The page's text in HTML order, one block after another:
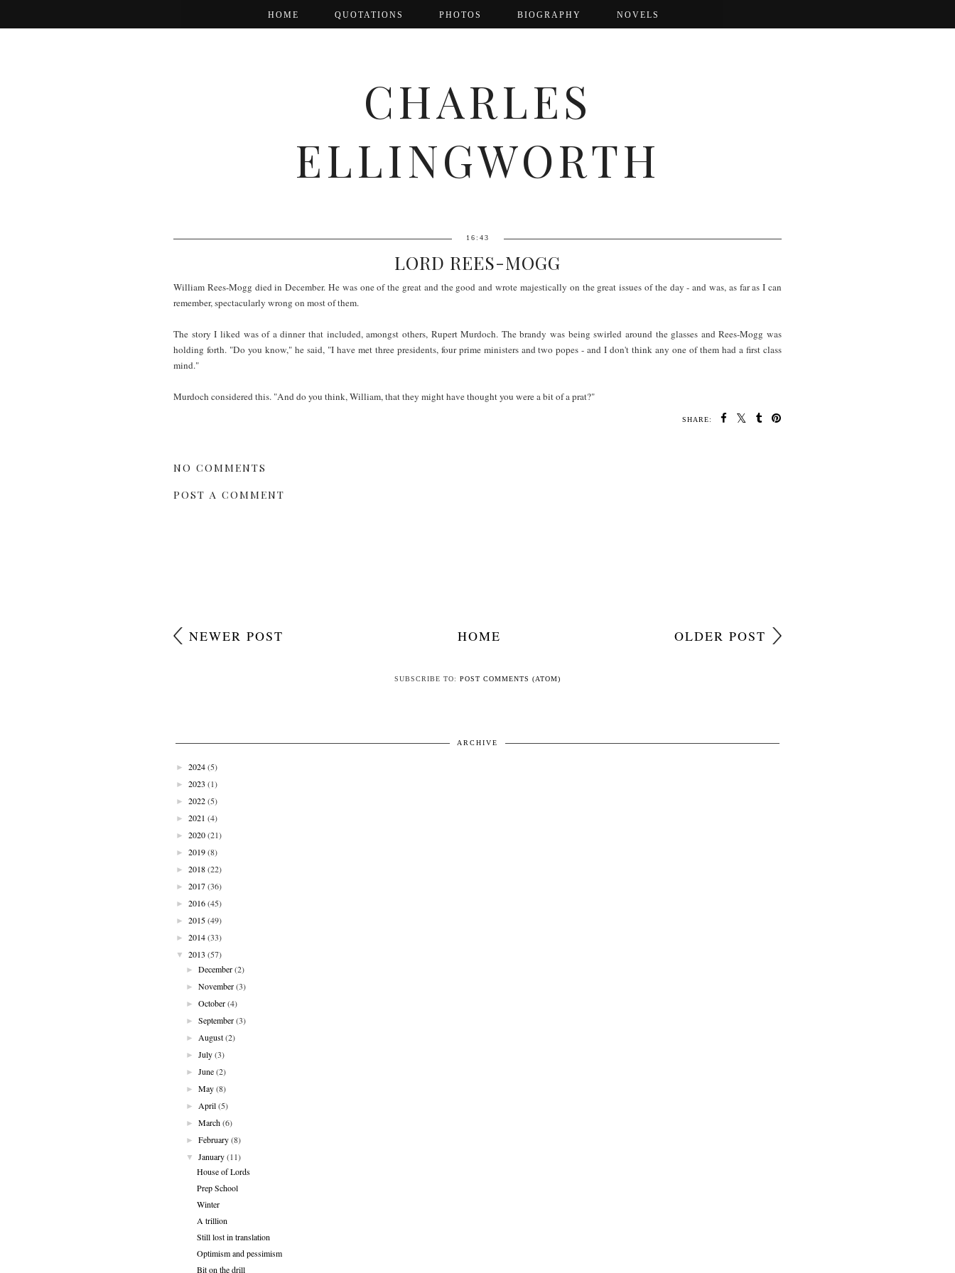
HOME QUOTATIONS PHOTOS BIOGRAPHY NOVELS
CHARLES
ELLINGWORTH
16:43
LORD REES-MOGG
William Rees-Mogg died in December. He was one of the great and the good and wrote majestically on the great issues of the day - and was, as far as I can
remember, spectacularly wrong on most of them.
The story I liked was of a dinner that included, amongst others, Rupert Murdoch. The brandy was being swirled around the glasses and Rees-Mogg was
holding forth. "Do you know," he said, "I have met three presidents, four prime ministers and two popes - and I don't think any one of them had a first class
mind."
Murdoch considered this. "And do you think, William, that they might have thought you were a bit of a prat?"
SHARE:
NO COMMENTS
POST A COMMENT
NEWER POST OLDER POST
HOME
SUBSCRIBE TO: POST COMMENTS (ATOM)
ARCHIVE
► 2024(5)
► 2023 (1)
► 2022(5)
► 2021 (4)
► 2020(21)
► 2019(8)
► 2018(22)
► 2017(36)
► 2016(45)
► 2015(49)
► 2014(33)
▼ 2013 (57)
►December (2)
►November (3)
►October (4)
►September (3)
► August (2)
►July (3)
►June (2)
►May (8)
► April (5)
►March (6)
►February (8)
▼ January (11)
House of Lords
Prep School
Winter
A trillion
Still lost in translation
Optimism and pessimism
Bit on the drill